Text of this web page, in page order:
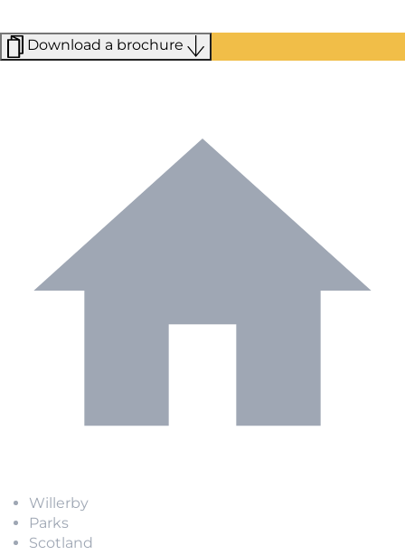
Download a brochure
Willerby
Parks
Scotland